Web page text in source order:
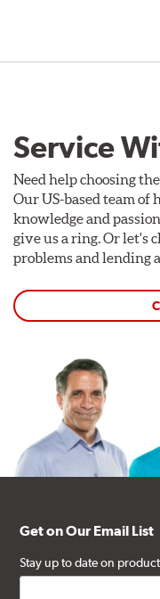
Service
Need help choosing
Our US-based team
knowledge and
give us a ring. Or let's
problems and lending
Get on Our Email List
Stay up to date on